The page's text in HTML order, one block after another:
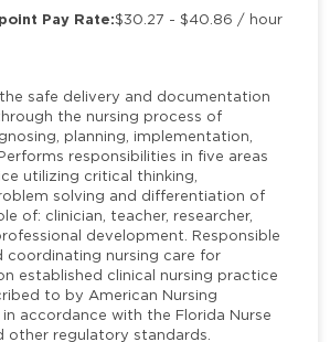
Pay Rate:$30.27 - $40.86 / hour
safe delivery and documentation
the nursing process of
planning, implementation,
responsibilities in five areas
utilizing critical thinking,
solving and differentiation of
of: clinician, teacher, researcher,
development. Responsible
coordinating nursing care for
established clinical nursing practice
to by American Nursing
accordance with the Florida Nurse
other regulatory standards.